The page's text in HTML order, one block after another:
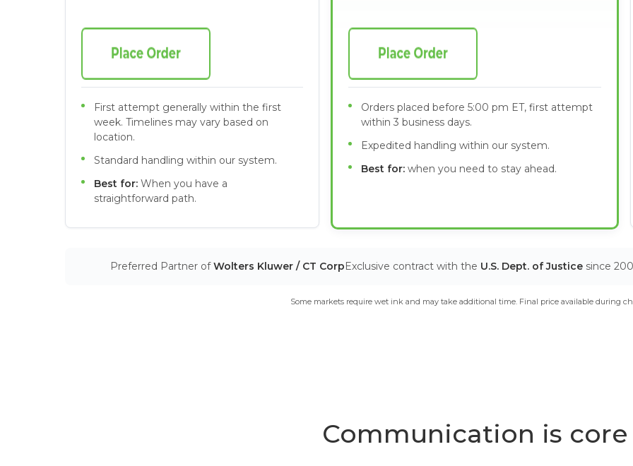
Orders placed before 5:00 pm ET, first attempt
within 3 business days.
Expedited handling within our system.
Best for: when you need to stay ahead.
First attempt generally within the first
week. Timelines may vary based on
location.
Standard handling within our system.
Best for: When you have a
straightforward path.
Preferred Partner ofWolters Kluwer / CT CorpExclusive contract with the U.S. Dept. of Justice since
Some markets require wet ink and may take additional time. Final price available during
Communication is core